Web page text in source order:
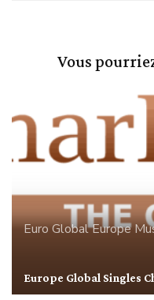
Vous
Euro GlobalEurope
Europe Global Singles